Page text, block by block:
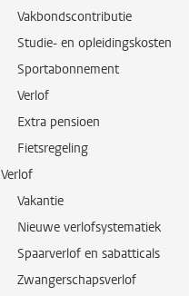
Vakbondscontributie
Studie- en opleidingskosten
Sportabonnement
Verlof
Extra pensioen
Fietsregeling
Verlof
Vakantie
Nieuwe verlofsystematiek
Spaarverlof en sabatticals
Zwangerschapsverlof